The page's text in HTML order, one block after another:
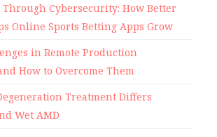
Cybersecurity: How Better
Online Sports Betting Apps Grow
in Remote Production
How to Overcome Them
Treatment Differs
Wet AMD